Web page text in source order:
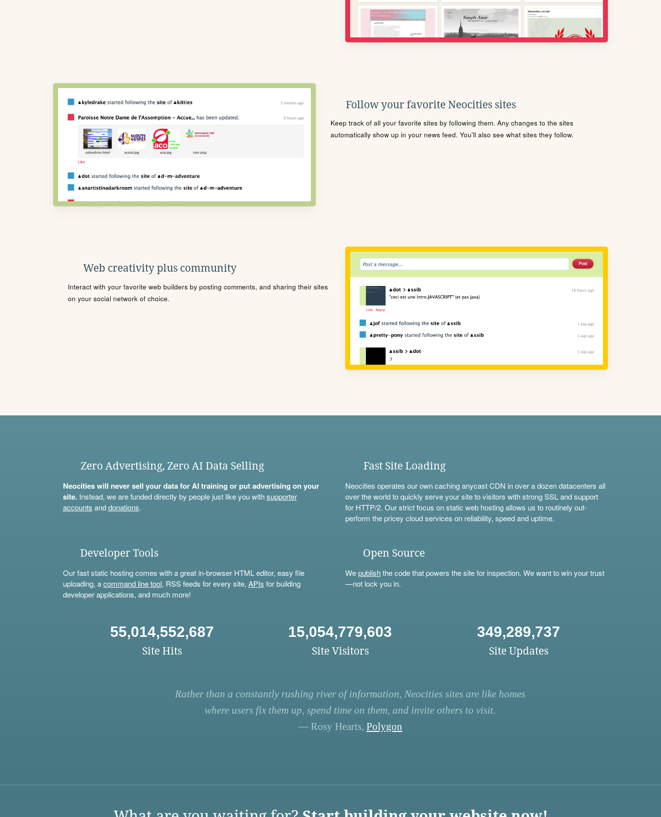
Follow your favorite Neocities sites
Keep track of all your favorite sites by following them. Any changes to the sites
automatically show up in your news feed. You'll also see what sites they follow.
Web creativity plus community
Interact with your favorite web builders by posting comments, and sharing their sites
on your social network of choice.
Zero Advertising, Zero AI Data Selling
Neocities will never sell your data for AI training or put advertising on your
site.Instead, we are funded directly by people just like you withsupporter
accounts anddonations.
Fast Site Loading
Neocities operates our own caching anycast CDN in over a dozen datacenters all
over the world to quickly serve your site to visitors with strong SSL and support
for HTTP/2. Our strict focus on static web hosting allows us to routinely out-
perform the pricey cloud services on reliability, speed and uptime.
Developer Tools
Our fast static hosting comes with a great in-browser HTML editor, easy file
uploading, acommand line tool, RSS feeds for every site, APIs for building
developer applications, and much more!
Open Source
Wepublishthe code that powers the site for inspection. We want to win your trust
—not lock you in.
55,014,552,687
Site Hits
15,054,779,603
Site Visitors
349,289,737
Site Updates
Rather than a constantly rushing river of information, Neocities sites are like homes
where users fix them up, spend time on them, and invite others to visit.
— Rosy Hearts, Polygon